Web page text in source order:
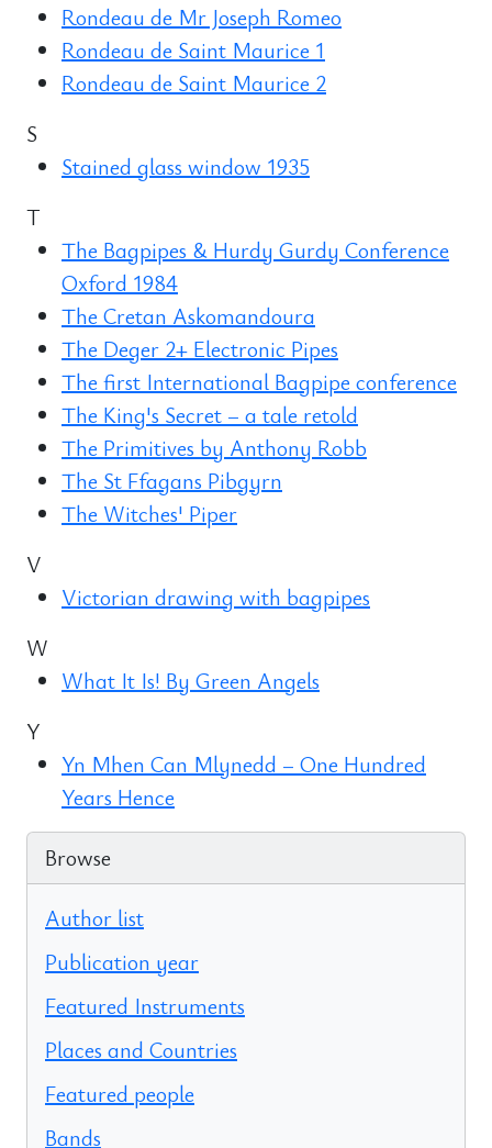
Rondeau de Mr Joseph Romeo
Rondeau de Saint Maurice 1
Rondeau de Saint Maurice 2
S
Stained glass window 1935
T
The Bagpipes & Hurdy Gurdy Conference
Oxford 1984
The Cretan Askomandoura
The Deger 2+ Electronic Pipes
The first International Bagpipe conference
The King's Secret – a tale retold
The Primitives by Anthony Robb
The St Ffagans Pibgyrn
The Witches' Piper
V
Victorian drawing with bagpipes
W
What It Is! By Green Angels
Y
Yn Mhen Can Mlynedd – One Hundred
Years Hence
Browse
Author list
Publication year
Featured Instruments
Places and Countries
Featured people
Bands